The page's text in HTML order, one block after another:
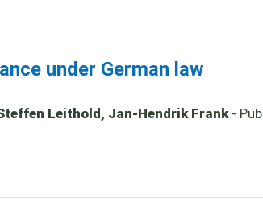
under German law
Leithold, Jan-Hendrik Frank-